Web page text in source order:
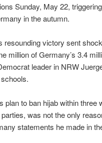
Sunday, May 22,
in the autumn.
resounding victory sent
million of Germany’s 3.4
leader in NRW
plan to ban hijab within
was not the only
statements he made in